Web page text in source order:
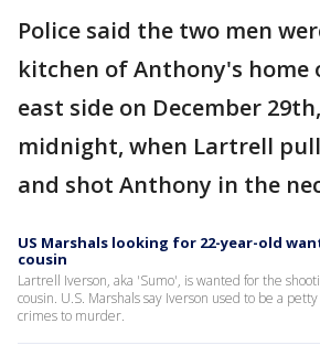
Police said the two men
kitchen of Anthony's home
east side on December
midnight, when Lartrell
and shot Anthony in the
US Marshals looking for 22-year-old
cousin
Lartrell Iverson, aka 'Sumo', is wanted for the
cousin. U.S. Marshals say Iverson used to be a
crimes to murder.